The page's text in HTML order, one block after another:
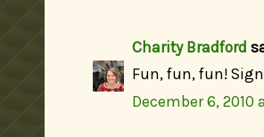
Charity Bradford
Fun, fun, fun!
December 6, 2010